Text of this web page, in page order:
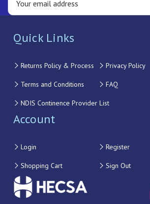
Quick Links
Returns Policy & Process Privacy Policy
Terms and Conditions FAQ
NDIS Continence Provider List
Account
Login Register
Shopping Cart Sign Out